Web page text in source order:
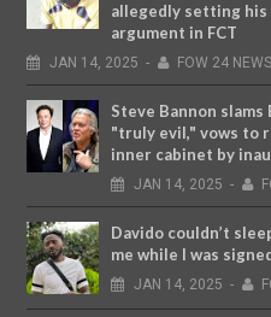
allegedly setting
argument in FCT
JAN 14, 2025 - FOW 24 NEWS
Steve Bannon
"truly evil," vows to
inner cabinet by
JAN 14, 2025 -
Davido couldn’t
me while I was
JAN 14, 2025 -